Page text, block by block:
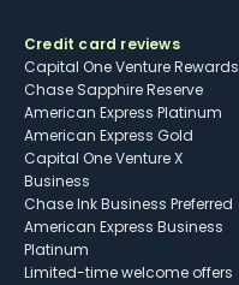
Credit card reviews
Capital One Venture Rewards
Chase Sapphire Reserve
American Express Platinum
American Express Gold
Capital One Venture X
Business
Chase Ink Business Preferred
American Express Business
Platinum
Limited-time welcome offers